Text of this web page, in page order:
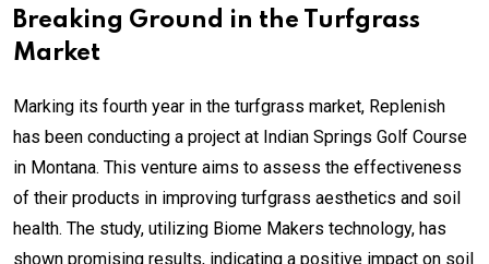
Breaking Ground in the Turfgrass
Market
Marking its fourth year in the turfgrass market, Replenish
has been conducting a project at Indian Springs Golf Course
in Montana. This venture aims to assess the effectiveness
of their products in improving turfgrass aesthetics and soil
health. The study, utilizing Biome Makers technology, has
shown promising results, indicating a positive impact on soil